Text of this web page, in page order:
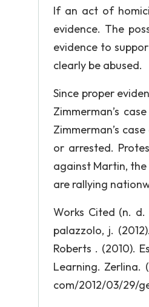
If an act of
evidence. The
evidence to
clearly be abused.
Since proper
Zimmerman’s
Zimmerman’s
or arrested.
against Martin,
are rallying
Works Cited (n.
palazzolo, j.
Roberts . (2010).
Learning. Zerlina.
com/2012/03/29/